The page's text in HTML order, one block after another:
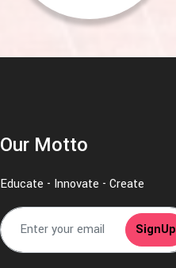
Our Motto
Educate - Innovate - Create
SignUp